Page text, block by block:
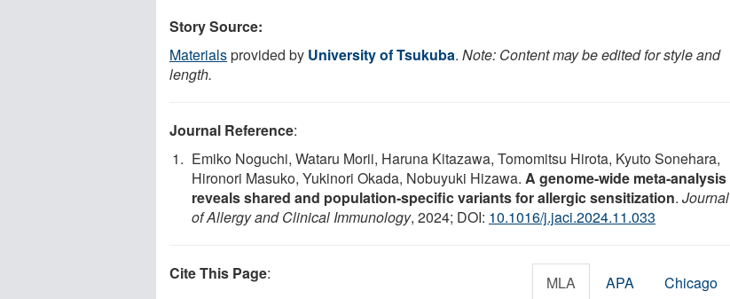
Story Source:
Materialsprovided by University of Tsukuba. Note: Content may be edited for style and
length.
Journal Reference:
Emiko Noguchi, Wataru Morii, Haruna Kitazawa, Tomomitsu Hirota, Kyuto Sonehara,
Hironori Masuko, Yukinori Okada, Nobuyuki Hizawa. A genome-wide meta-analysis
reveals shared and population-specific variants for allergic sensitization. Journal
of Allergy and Clinical Immunology, 2024; DOI: 10.1016/j.jaci.2024.11.033
Cite This Page: MLA APA Chicago